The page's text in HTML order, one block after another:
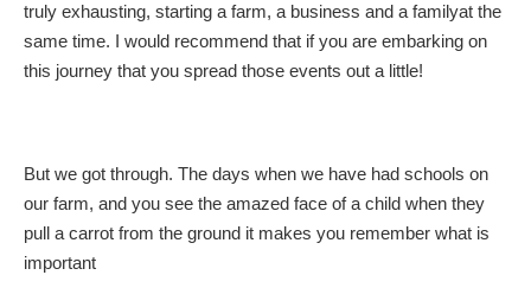
truly exhausting, starting a farm, a business and a familyat the
same time. I would recommend that if you are embarking on
this journey that you spread those events out a little!
But we got through. The days when we have had schools on
our farm, and you see the amazed face of a child when they
pull a carrot from the ground it makes you remember what is
important